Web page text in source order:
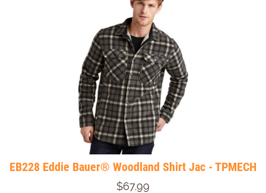
EB228 Eddie Bauer® Woodland Shirt Jac - TPMECH
$67.99